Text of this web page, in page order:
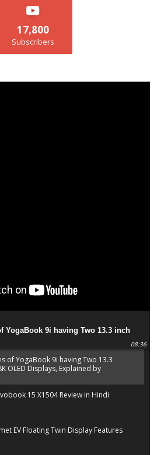
17,800
Subscribers
YogaBook 9i having Two 13.3 inch
Displays, Explained by Lenovo official
08:36
of YogaBook 9i having Two 13.3
OLED Displays, Explained by
15 X1504 Review in Hindi
EV Floating Twin Display Features